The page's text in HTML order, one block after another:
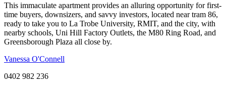
This immaculate apartment provides an alluring opportunity for first-
time buyers, downsizers, and savvy investors, located near tram 86,
ready to take you to La Trobe University, RMIT, and the city, with
nearby schools, Uni Hill Factory Outlets, the M80 Ring Road, and
Greensborough Plaza all close by.
Vanessa O'Connell
0402 982 236